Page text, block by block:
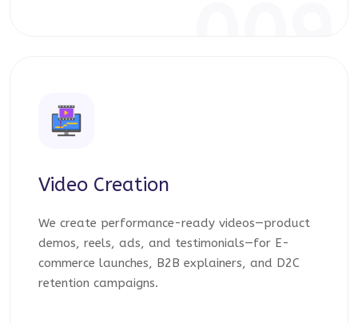
Video Creation
We create performance-ready videos—product
demos, reels, ads, and testimonials—for E-
commerce launches, B2B explainers, and D2C
retention campaigns.